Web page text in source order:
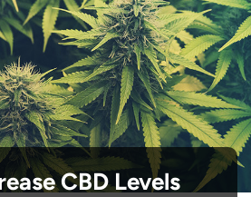
CBD Levels